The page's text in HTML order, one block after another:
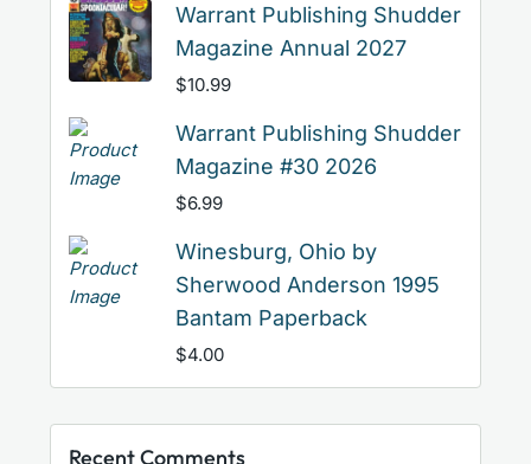
Warrant Publishing Shudder
Magazine Annual 2027
$10.99
Warrant Publishing Shudder
Magazine #30 2026
$6.99
Winesburg, Ohio by
Sherwood Anderson 1995
Bantam Paperback
$4.00
Recent Comments